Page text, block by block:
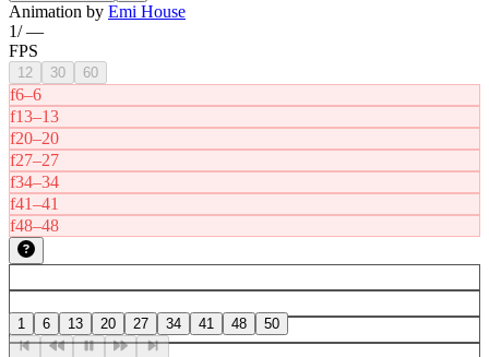
Animation by Emi House
1/—
FPS
12 30 60
f6–6
f13–13
f20–20
f27–27
f34–34
f41–41
f48–48
1 6 13 20 27 34 41 48 50